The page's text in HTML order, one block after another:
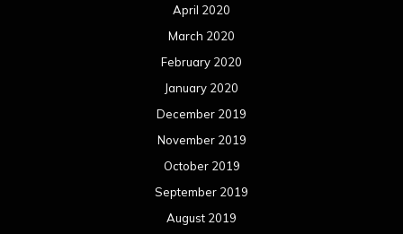
April 2020
March 2020
February 2020
January 2020
December 2019
November 2019
October 2019
September 2019
August 2019